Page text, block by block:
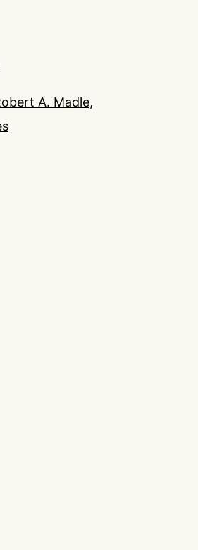
A. Madle,